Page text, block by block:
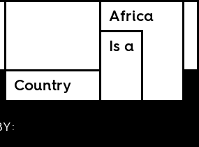
Africa
Is a
Country